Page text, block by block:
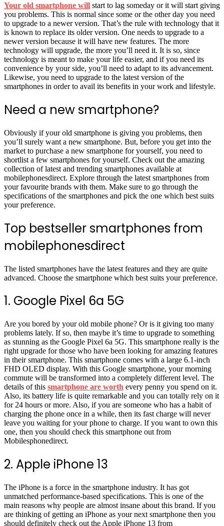
Your old smartphone will start to lag someday or it will start giving
you problems. This is normal since some or the other day you need
to upgrade to a newer version. That’s the rule with technology that it
is known to replace its older version. One needs to upgrade to a
newer version because it will have new features. The more
technology will upgrade, the more you’ll need it. It is so, since
technology is meant to make your life easier, and if you need its
convenience by your side, you’ll need to adapt to its advancement.
Likewise, you need to upgrade to the latest version of the
smartphones in order to avail its benefits in your work and lifestyle.
Need a new smartphone?
Obviously if your old smartphone is giving you problems, then
you’ll surely want a new smartphone. But, before you get into the
market to purchase a new smartphone for yourself, you need to
shortlist a few smartphones for yourself. Check out the amazing
collection of latest and trending smartphones available at
mobilephonesdirect. Explore through the latest smartphones from
your favourite brands with them. Make sure to go through the
specifications of the smartphones and pick the one which best suits
your preference.
Top bestseller smartphones from
mobilephonesdirect
The listed smartphones have the latest features and they are quite
advanced. Choose the smartphone which best suits your preference.
1. Google Pixel 6a 5G
Are you bored by your old mobile phone? Or is it giving too many
problems lately. If so, then maybe it’s time to upgrade to something
as stunning as the Google Pixel 6a 5G. This smartphone really is the
right upgrade for those who have been looking for amazing features
in their smartphone. This smartphone comes with a large 6.1-inch
FHD OLED display. With this Google smartphone, your morning
commute will be transformed into a completely different level. The
details of this smartphone are worth every penny you spend on it.
Also, its battery life is quite remarkable and you can totally rely on it
for 24 hours or more. Also, if you are someone who has a habit of
charging the phone once in a while, then its fast charge will never
leave you waiting for your phone to charge. If you want to own this
one, then you should check this smartphone out from
Mobilesphonedirect.
2. Apple iPhone 13
The iPhone is a force in the smartphone industry. It has got
unmatched performance-based specifications. This is one of the
main reasons why people are almost insane about this brand. If you
are thinking of getting an iPhone as your next smartphone then you
should definitely check out the Apple iPhone 13 from